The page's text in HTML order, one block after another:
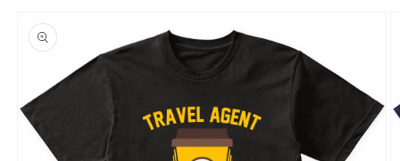
product
information